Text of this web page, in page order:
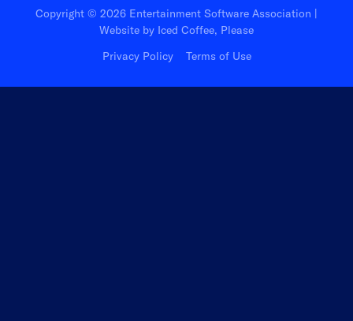
Copyright © 2026 Entertainment Software Association |
Website by Iced Coffee, Please
Privacy Policy
Terms of Use